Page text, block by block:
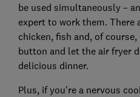
be used simultaneously –
expert to work them. There
chicken, fish and, of
button and let the air fryer
delicious dinner.
Plus, if you’re a nervous